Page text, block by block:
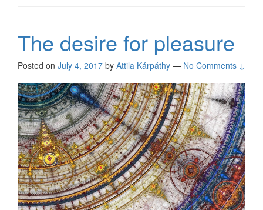
The desire for pleasure
Posted on July 4, 2017 by Attila Kárpáthy — No Comments ↓